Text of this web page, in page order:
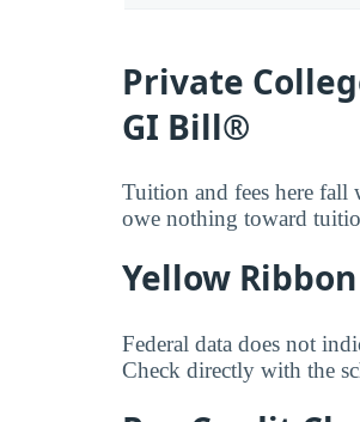
Private
GI Bill®
Tuition and fees here
owe nothing toward
Yellow
Federal data does not
Check directly with the